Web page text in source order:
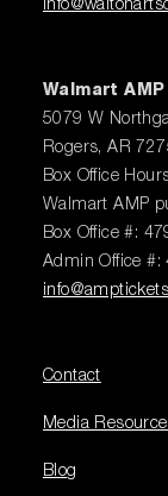
Walmart AMP
5079 W
Rogers, AR
Box Office
Walmart AMP
Box Office #:
Admin Office #:
Contact
Media
Blog